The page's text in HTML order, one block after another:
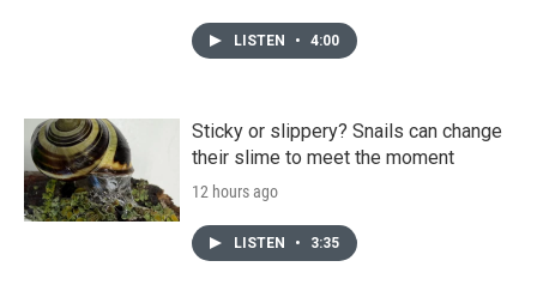
LISTEN • 4:00
Sticky or slippery? Snails can change
their slime to meet the moment
12 hours ago
LISTEN • 3:35